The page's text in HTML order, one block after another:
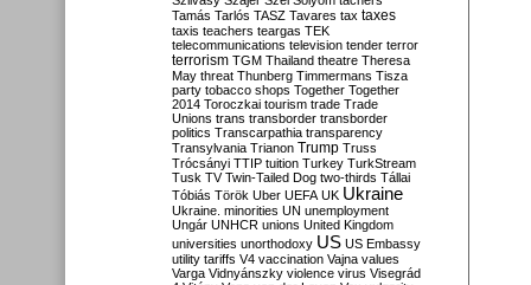
Tamás Tarlós TASZ Tavares tax taxes
taxis teachers teargas TEK
telecommunications television tender terror
terrorism TGM Thailand theatre Theresa
May threat Thunberg Timmermans Tisza
party tobacco shops Together Together
2014 Toroczkai tourism trade Trade
Unions trans transborder transborder
politics Transcarpathia transparency
Transylvania Trianon Trump Truss
Trócsányi TTIP tuition Turkey TurkStream
Tusk TV Twin-Tailed Dog two-thirds Tállai
Tóbiás Török Uber UEFA UK Ukraine
Ukraine. minorities UN unemployment
Ungár UNHCR unions United Kingdom
universities unorthodoxy US US Embassy
utility tariffs V4 vaccination Vajna values
Varga Vidnyánszky violence virus Visegrád